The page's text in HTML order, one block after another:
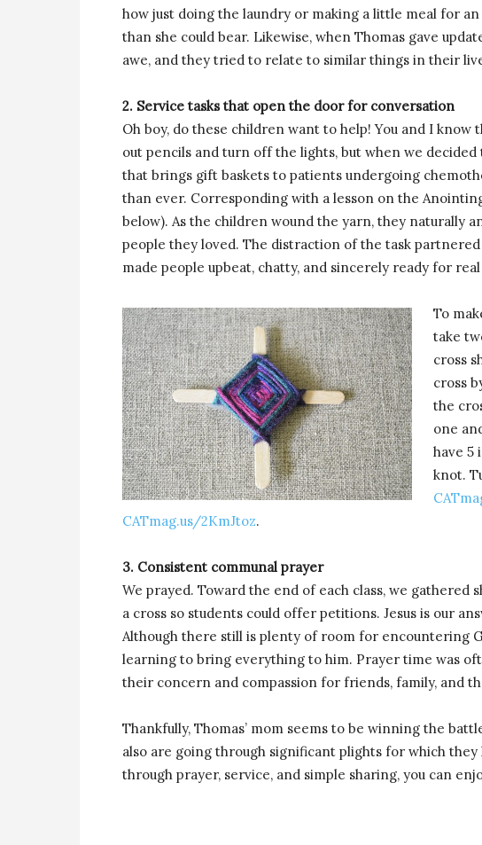
how just doing the laundry or making a little meal for
than she could bear. Likewise, when Thomas gave
awe, and they tried to relate to similar things in their
2. Service tasks that open the door for conversation
Oh boy, do these children want to help! You and I
out pencils and turn off the lights, but when we
that brings gift baskets to patients undergoing
than ever. Corresponding with a lesson on the Anointing
below). As the children wound the yarn, they naturally
people they loved. The distraction of the task
made people upbeat, chatty, and sincerely ready for
To
take
cross
cross
the
one
have 5
knot.
CATmag.us/2KmJtoz.
3. Consistent communal prayer
We prayed. Toward the end of each class, we gathered
a cross so students could offer petitions. Jesus is our
Although there still is plenty of room for encountering
learning to bring everything to him. Prayer time was
their concern and compassion for friends, family, and
Thankfully, Thomas’ mom seems to be winning the
also are going through significant plights for which
through prayer, service, and simple sharing, you can